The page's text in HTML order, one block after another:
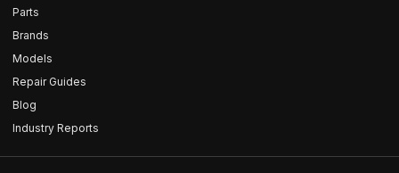
Parts
Brands
Models
Repair Guides
Blog
Industry Reports